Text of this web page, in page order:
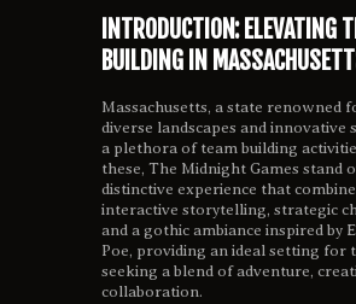
INTRODUCTION: ELEVATING
BUILDING IN
Massachusetts, a state renowned
diverse landscapes and innovative
a plethora of team building
these, The Midnight Games stand
distinctive experience that
interactive storytelling, strategic
and a gothic ambiance inspired by
Poe, providing an ideal setting for
seeking a blend of adventure,
collaboration.